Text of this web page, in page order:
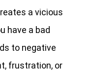
a vicious
have a bad
to negative
frustration, or